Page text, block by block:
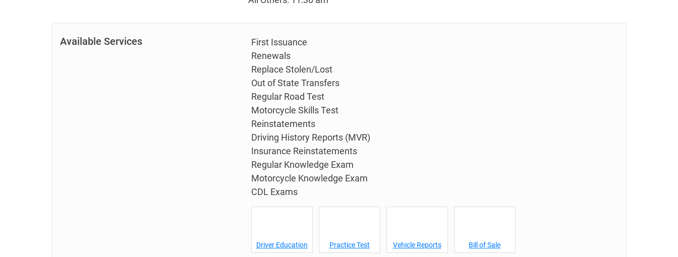
Available Services
First Issuance
Renewals
Replace Stolen/Lost
Out of State Transfers
Regular Road Test
Motorcycle Skills Test
Reinstatements
Driving History Reports (MVR)
Insurance Reinstatements
Regular Knowledge Exam
Motorcycle Knowledge Exam
CDL Exams
Driver Education Practice Test Vehicle Reports Bill of Sale